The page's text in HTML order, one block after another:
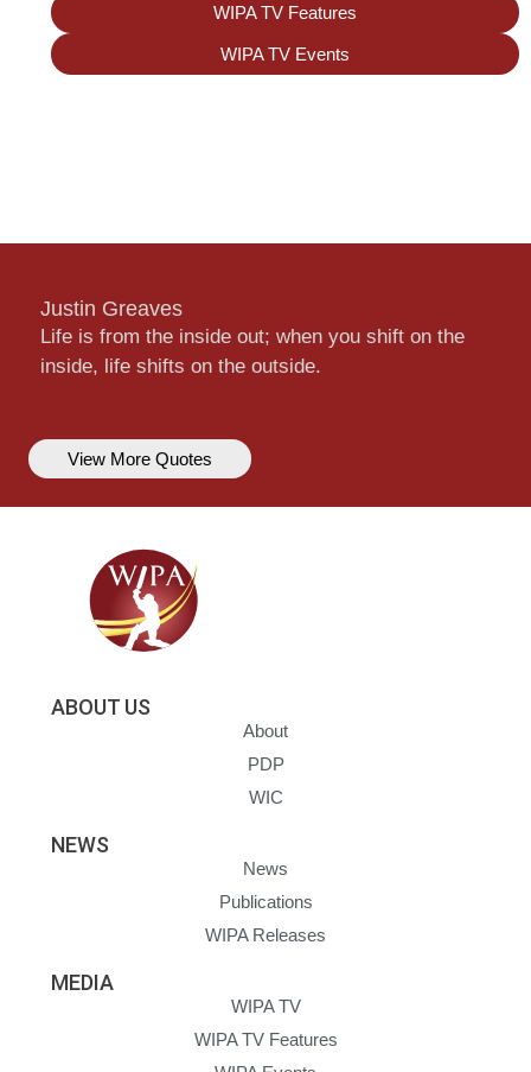
WIPA TV Features
WIPA TV Events
Justin Greaves
Life is from the inside out; when you shift on the
inside, life shifts on the outside.
View More Quotes
ABOUT US
About
PDP
WIC
NEWS
News
Publications
WIPA Releases
MEDIA
WIPA TV
WIPA TV Features